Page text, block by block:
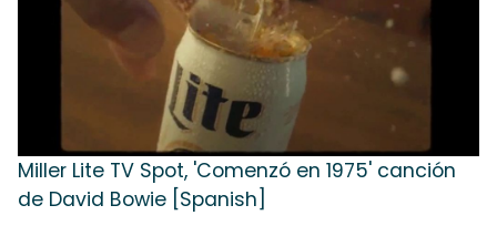
Miller Lite TV Spot, 'Comenzó en 1975' canción
de David Bowie [Spanish]